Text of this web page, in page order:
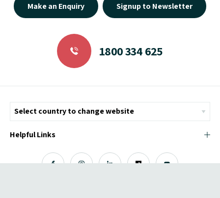
Make an Enquiry Signup to Newsletter
1800 334 625
Helpful Links